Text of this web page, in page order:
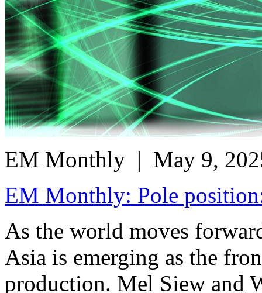
EM Monthly | May 9,
EM Monthly: Pole
As the world moves
Asia is emerging as the
production. Mel Siew and